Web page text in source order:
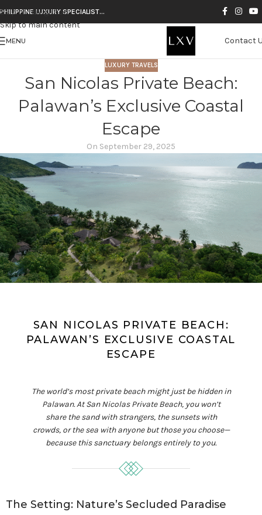
Skip to navigation
Skip to main content
PHILIPPINE LUXURY SPECIALIST…
MENU Contact
LUXURY TRAVELS
San Nicolas Private Beach:
Palawan’s Exclusive Coastal
Escape
On September 29, 2025
SAN NICOLAS PRIVATE BEACH:
PALAWAN’S EXCLUSIVE COASTAL
ESCAPE
The world’s most private beach might just be hidden in
Palawan. At San Nicolas Private Beach, you won’t
share the sand with strangers, the sunsets with
crowds, or the sea with anyone but those you choose—
because this sanctuary belongs entirely to you.
The Setting: Nature’s Secluded Paradise